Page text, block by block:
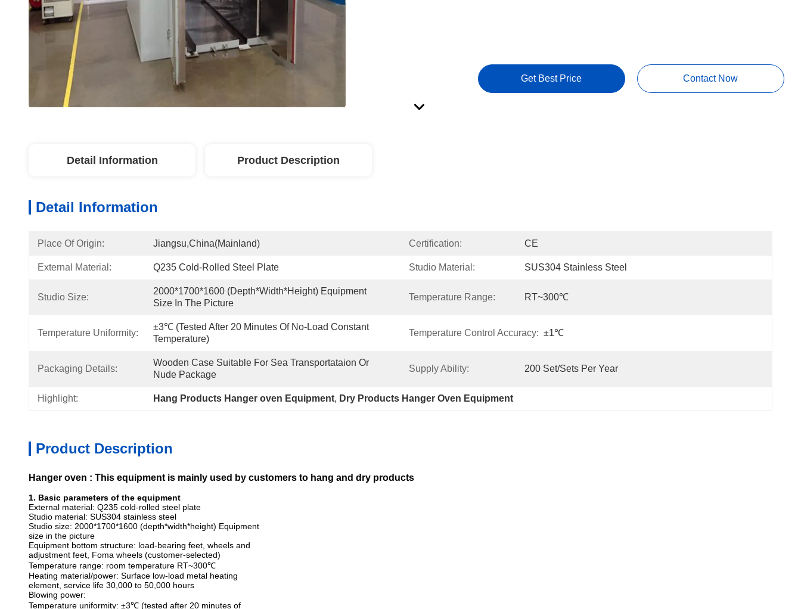
Get Best Price Contact Now
Detail Information Product Description
Detail Information
Place Of Origin: Jiangsu,China(Mainland) Certification: CE
External Material: Q235 Cold-Rolled Steel Plate Studio Material: SUS304 Stainless Steel
Studio Size:
2000*1700*1600 (depth*width*height) Equipment
Size In The Picture
Temperature Range: RT~300℃
Temperature Uniformity:
±3℃ (tested After 20 Minutes Of No-Load Constant
Temperature)
Temperature Control Accuracy: ±1℃
Packaging Details:
Wooden Case Suitable For Sea Transportataion Or
Nude Package
Supply Ability: 200 Set/Sets Per Year
Highlight: Hang Products Hanger oven Equipment, Dry Products Hanger Oven Equipment
Product Description
Hanger oven : This equipment is mainly used by customers to hang and dry products
1. Basic parameters of the equipment
External material: Q235 cold-rolled steel plate
Studio material: SUS304 stainless steel
Studio size: 2000*1700*1600 (depth*width*height) Equipment
size in the picture
Equipment bottom structure: load-bearing feet, wheels and
adjustment feet, Foma wheels (customer-selected)
Temperature range: room temperature RT~300℃
Heating material/power: Surface low-load metal heating
element, service life 30,000 to 50,000 hours
Blowing power:
Temperature uniformity: ±3℃ (tested after 20 minutes of